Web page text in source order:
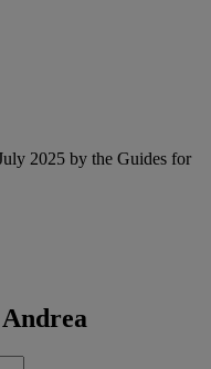
2025 by the Guides for